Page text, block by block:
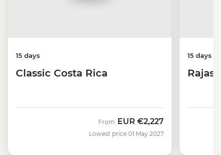
15 days
Classic Costa Rica
From EUR €2,227
Lowest price 01 May 2027
15 days